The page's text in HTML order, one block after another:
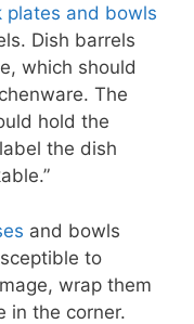
plates and bowls
Dish barrels
which should
The
hold the
the dish
and bowls
to
wrap them
in the corner.